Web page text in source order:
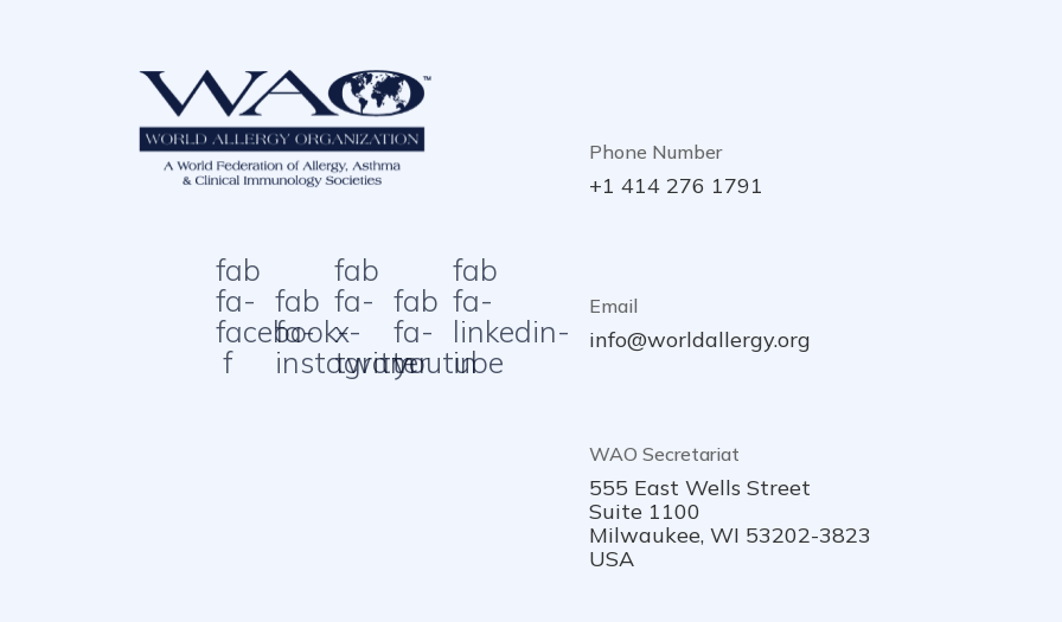
fab
fa-
facebook-
f
fab
fa-
instagram
fab
fa-
x-
twitter
fab
fa-
youtube
fab
fa-
linkedin-
in
Phone Number
+1 414 276 1791
Email
info@worldallergy.org
WAO Secretariat
555 East Wells Street
Suite 1100
Milwaukee, WI 53202-3823
USA